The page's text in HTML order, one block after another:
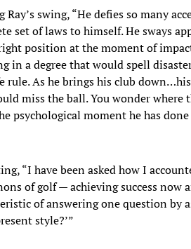
swing, “He defies so many
set of laws to himself. He sways
position at the moment of
in a degree that would spell
rule. As he brings his club
miss the ball. You wonder where
psychological moment he has
“I have been asked how I
of golf — achieving success now
of answering one question by
style?’”